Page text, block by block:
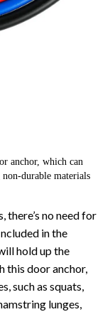
anchor, which can
durable materials
there’s no need for
in the
hold up the
this door anchor,
such as squats,
lunges,